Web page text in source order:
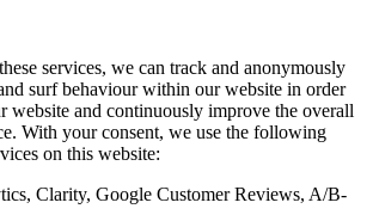
services, we can track and anonymously
surf behaviour within our website in order
website and continuously improve the overall
With your consent, we use the following
on this website:
Clarity, Google Customer Reviews, A/B-